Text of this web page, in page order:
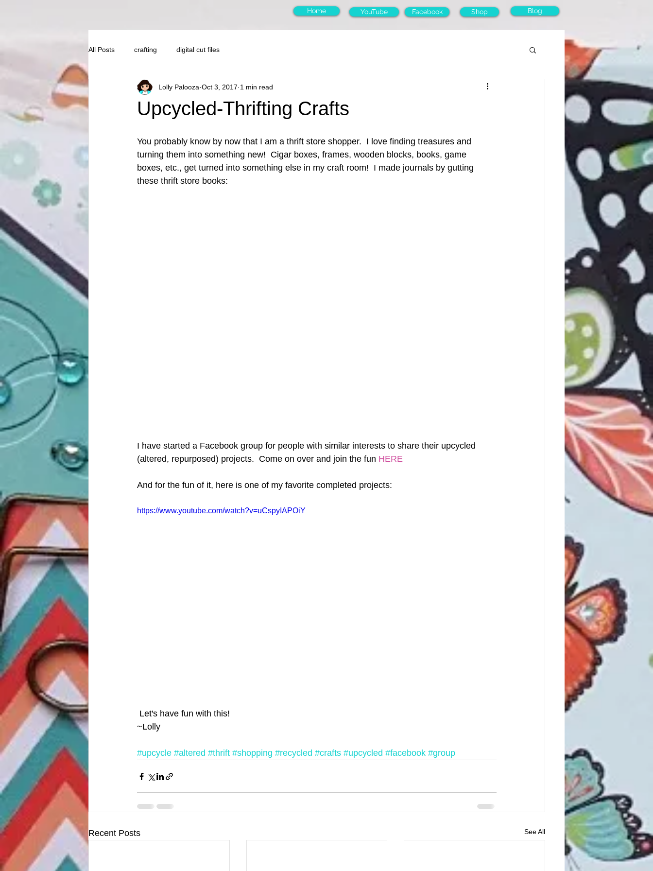
Home YouTube Facebook Shop Blog
All Posts crafting digital cut files
Upcycled-Thrifting Crafts
Lolly Palooza Oct 3, 2017 1 min read
You probably know by now that I am a thrift store shopper.  I love finding treasures and
turning them into something new!  Cigar boxes, frames, wooden blocks, books, game
boxes, etc., get turned into something else in my craft room!  I made journals by gutting
these thrift store books:
I have started a Facebook group for people with similar interests to share their upcycled
(altered, repurposed) projects.  Come on over and join the fun HERE
And for the fun of it, here is one of my favorite completed projects:
https://www.youtube.com/watch?v=uCspyIAPOiY
Let's have fun with this!
~Lolly
#upcycle #altered #thrift #shopping #recycled #crafts #upcycled #facebook #group
Recent Posts See All